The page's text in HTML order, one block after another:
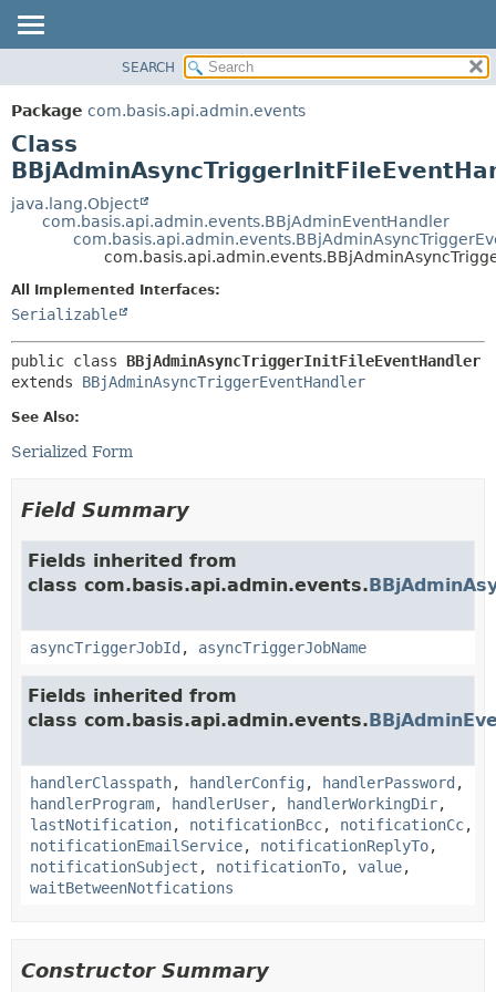
PACKAGE
CLASS
TREE
DEPRECATED
INDEX
DETAIL:
FIELD
SEARCH
Package com.basis.api.admin.events
Class
java.lang.Object
com.basis.api.admin.events.BBjAdminEventHandler
All Implemented Interfaces:
Serializable
public class BBjAdminAsyncTriggerInitFileEventHandler
extends BBjAdminAsyncTriggerEventHandler
See Also:
Serialized Form
Field Summary
Fields inherited from
class com.basis.api.admin.events.
asyncTriggerJobId , asyncTriggerJobName
Fields inherited from
class com.basis.api.admin.events.
handlerClasspath, handlerConfig , handlerPassword ,
handlerProgram, handlerUser, handlerWorkingDir,
lastNotification, notificationBcc, notificationCc,
notificationEmailService, notificationReplyTo,
notificationSubject , notificationTo, value,
waitBetweenNotfications
Constructor Summary